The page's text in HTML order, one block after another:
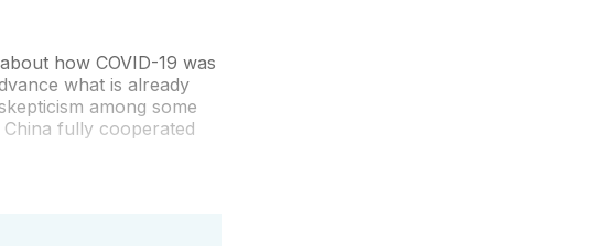
how COVID-19 was
what is already
among some
fully cooperated